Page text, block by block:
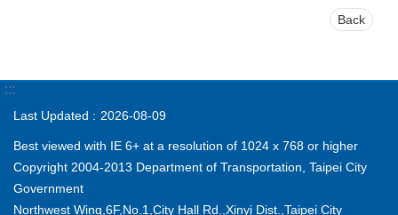
Back
:::
Last Updated 2026-08-09
Best viewed with IE 6+ at a resolution of 1024 x 768 or higher
Copyright 2004-2013 Department of Transportation, Taipei City
Government
Northwest Wing,6F,No.1,City Hall Rd.,Xinyi Dist.,Taipei City